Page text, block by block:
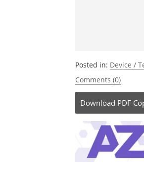
Posted in: Device /
Comments (0)
Download PDF